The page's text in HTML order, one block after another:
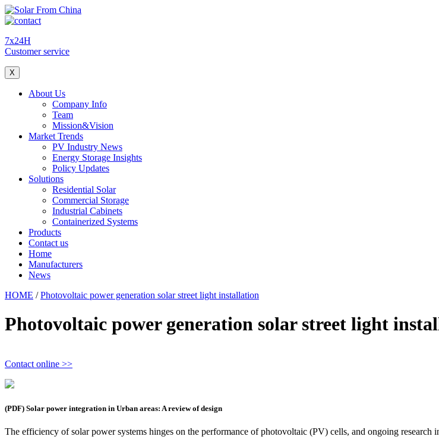
7x24H
Customer service
X
About Us
Company Info
Team
Mission&Vision
Market Trends
PV Industry News
Energy Storage Insights
Policy Updates
Solutions
Residential Solar
Commercial Storage
Industrial Cabinets
Containerized Systems
Products
Contact us
Home
Manufacturers
News
HOME /Photovoltaic power generation solar street light installation
Photovoltaic power generation solar street light
Contact online >>
(PDF) Solar power integration in Urban areas: A review of design
The efficiency of solar power systems hinges on the performance of photovoltaic (PV) cells, and ongoing research